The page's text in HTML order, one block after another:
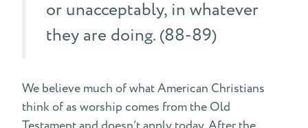
or unacceptably, in whatever
they are doing. (88-89)
We believe much of what American Christians
think of as worship comes from the Old